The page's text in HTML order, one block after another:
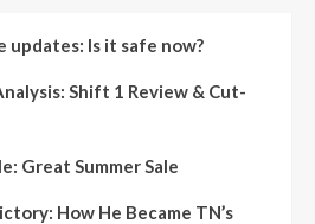
updates: Is it safe now?
Shift 1 Review & Cut-
Great Summer Sale
How He Became TN’s